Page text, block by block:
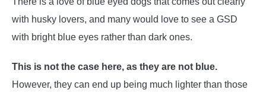
with husky lovers, and many would love to see a GSD
with bright blue eyes rather than dark ones.
This is not the case here, as they are not blue.
However, they can end up being much lighter than those